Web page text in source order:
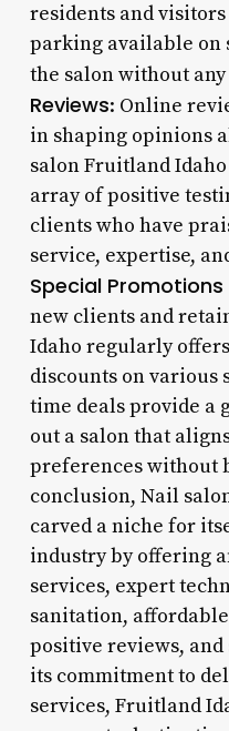
residents and
parking available on
the salon without any
Reviews: Online
in shaping opinions
salon Fruitland
array of positive
clients who have
service, expertise,
Special
new clients and
Idaho regularly
discounts on various
time deals provide a
out a salon that
preferences without
conclusion, Nail
carved a niche for
industry by offering
services, expert
sanitation,
positive reviews,
its commitment to
services, Fruitland